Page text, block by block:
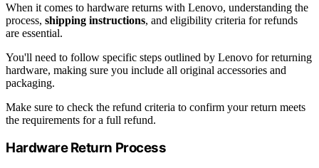
When it comes to hardware returns with Lenovo, understanding the
process, shipping instructions, and eligibility criteria for refunds
are essential.
You'll need to follow specific steps outlined by Lenovo for returning
hardware, making sure you include all original accessories and
packaging.
Make sure to check the refund criteria to confirm your return meets
the requirements for a full refund.
Hardware Return Process